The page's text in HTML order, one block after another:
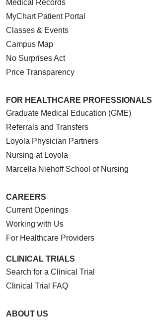
Medical Records
MyChart Patient Portal
Classes & Events
Campus Map
No Surprises Act
Price Transparency
FOR HEALTHCARE PROFESSIONALS
Graduate Medical Education (GME)
Referrals and Transfers
Loyola Physician Partners
Nursing at Loyola
Marcella Niehoff School of Nursing
CAREERS
Current Openings
Working with Us
For Healthcare Providers
CLINICAL TRIALS
Search for a Clinical Trial
Clinical Trial FAQ
ABOUT US